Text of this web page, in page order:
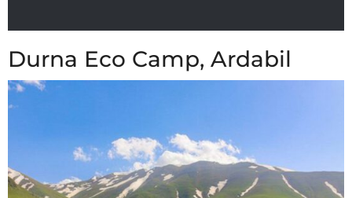
Durna Eco Camp, Ardabil